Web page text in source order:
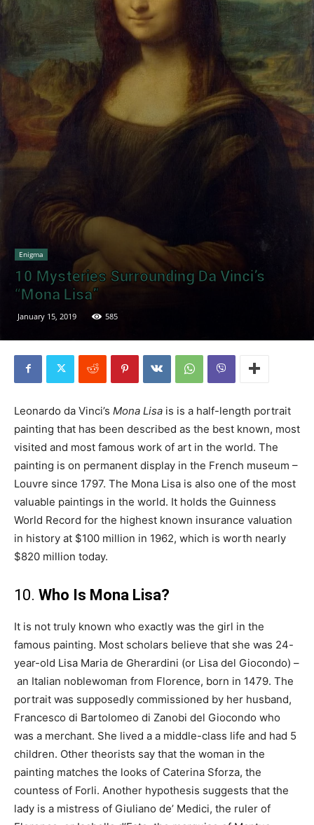
Enigma
10 Mysteries Surrounding Da Vinci’s
“Mona Lisa”
January 15, 2019 585
Leonardo da Vinci’s Mona Lisa is is a half-length portrait
painting that has been described as the best known, most
visited and most famous work of art in the world. The
painting is on permanent display in the French museum –
Louvre since 1797. The Mona Lisa is also one of the most
valuable paintings in the world. It holds the Guinness
World Record for the highest known insurance valuation
in history at $100 million in 1962, which is worth nearly
$820 million today.
10. Who Is Mona Lisa?
It is not truly known who exactly was the girl in the
famous painting. Most scholars believe that she was 24-
year-old Lisa Maria de Gherardini (or Lisa del Giocondo) –
an Italian noblewoman from Florence, born in 1479. The
portrait was supposedly commissioned by her husband,
Francesco di Bartolomeo di Zanobi del Giocondo who
was a merchant. She lived a a middle-class life and had 5
children. Other theorists say that the woman in the
painting matches the looks of Caterina Sforza, the
countess of Forli. Another hypothesis suggests that the
lady is a mistress of Giuliano de’ Medici, the ruler of